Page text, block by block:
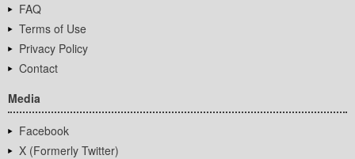
FAQ
Terms of Use
Privacy Policy
Contact
Media
Facebook
X (Formerly Twitter)